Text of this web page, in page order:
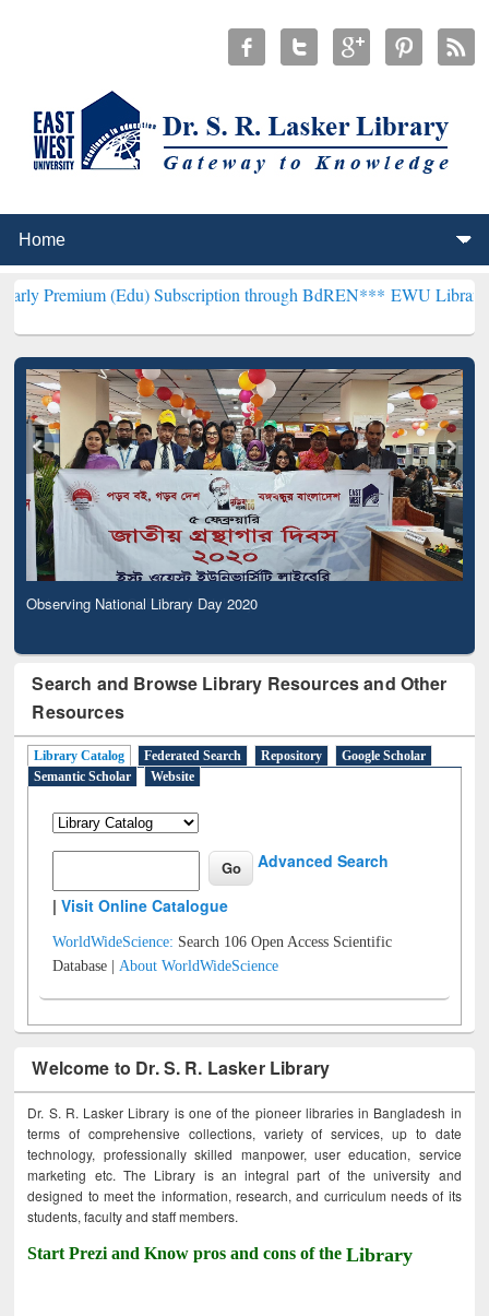
(Edu) Subscription through BdREN***EWU Library will
Observing National Library Day 2020
Search and Browse Library Resources and Other
Resources
Library Catalog Federated Search Repository
Google Scholar
Semantic Scholar
Website
Advanced Search
|Visit Online Catalogue
WorldWideScience: Search 106 Open Access Scientific
Database |About WorldWideScience
Welcome to Dr. S. R. Lasker Library
Dr. S. R. Lasker Library is one of the pioneer libraries in Bangladesh in
terms of comprehensive collections, variety of services, up to date
technology, professionally skilled manpower, user education, service
marketing etc. The Library is an integral part of the university and
designed to meet the information, research, and curriculum needs of its
students, faculty and staff members.
Start Prezi and Know pros and cons of theLibrary